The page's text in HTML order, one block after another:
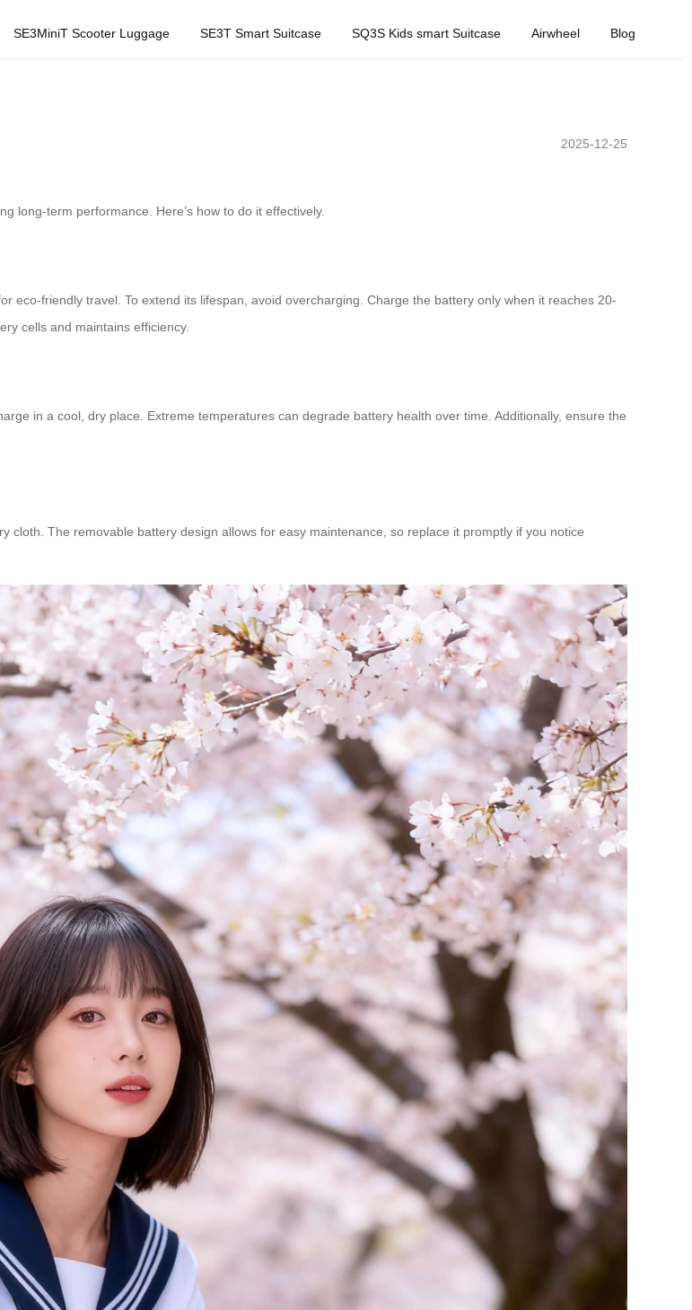
SE3MiniT Scooter Luggage SE3T Smart Suitcase SQ3S Kids smart Suitcase Airwheel Blog
2025-12-25
long-term performance. Here’s how to do it effectively.
eco-friendly travel. To extend its lifespan, avoid overcharging. Charge the battery only when it reaches 20-
cells and maintains efficiency.
in a cool, dry place. Extreme temperatures can degrade battery health over time. Additionally, ensure the
The removable battery design allows for easy maintenance, so replace it promptly if you notice